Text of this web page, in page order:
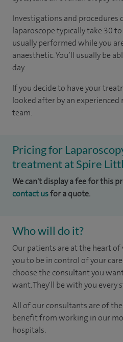
Investigations and procedures
laparoscope typically take 30
usually performed while you
anaesthetic. You’ll usually be
day.
If you decide to have your
looked after by an
team.
Pricing for
treatment at Spire
We can't display a fee for this
contact usfor a quote.
Who will do it?
Our patients are at the heart
you to be in control of your
choose the consultant you
want. They'll be with you every
All of our consultants are of
benefit from working in our
hospitals.